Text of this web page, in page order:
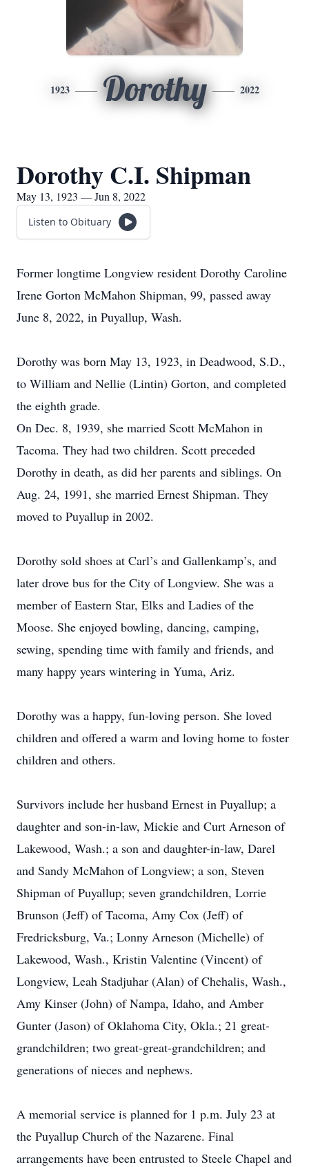
1923 Dorothy 2022
Dorothy C.I. Shipman
May 13, 1923 — Jun 8, 2022
Listen to Obituary
Former longtime Longview resident Dorothy Caroline
Irene Gorton McMahon Shipman, 99, passed away
June 8, 2022, in Puyallup, Wash.
Dorothy was born May 13, 1923, in Deadwood, S.D.,
to William and Nellie (Lintin) Gorton, and completed
the eighth grade.
On Dec. 8, 1939, she married Scott McMahon in
Tacoma. They had two children. Scott preceded
Dorothy in death, as did her parents and siblings. On
Aug. 24, 1991, she married Ernest Shipman. They
moved to Puyallup in 2002.
Dorothy sold shoes at Carl’s and Gallenkamp’s, and
later drove bus for the City of Longview. She was a
member of Eastern Star, Elks and Ladies of the
Moose. She enjoyed bowling, dancing, camping,
sewing, spending time with family and friends, and
many happy years wintering in Yuma, Ariz.
Dorothy was a happy, fun-loving person. She loved
children and offered a warm and loving home to foster
children and others.
Survivors include her husband Ernest in Puyallup; a
daughter and son-in-law, Mickie and Curt Arneson of
Lakewood, Wash.; a son and daughter-in-law, Darel
and Sandy McMahon of Longview; a son, Steven
Shipman of Puyallup; seven grandchildren, Lorrie
Brunson (Jeff) of Tacoma, Amy Cox (Jeff) of
Fredricksburg, Va.; Lonny Arneson (Michelle) of
Lakewood, Wash., Kristin Valentine (Vincent) of
Longview, Leah Stadjuhar (Alan) of Chehalis, Wash.,
Amy Kinser (John) of Nampa, Idaho, and Amber
Gunter (Jason) of Oklahoma City, Okla.; 21 great-
grandchildren; two great-great-grandchildren; and
generations of nieces and nephews.
A memorial service is planned for 1 p.m. July 23 at
the Puyallup Church of the Nazarene. Final
arrangements have been entrusted to Steele Chapel and